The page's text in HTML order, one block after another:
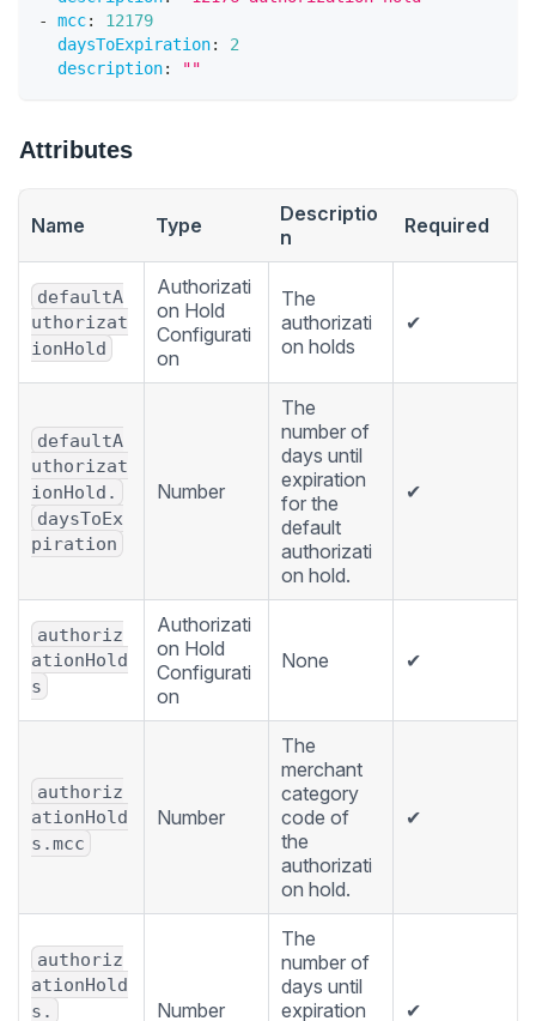
-
mcc:
12179
daysToExpiration:
2
description: ""
Attributes
Name Type
Descriptio
n
Required
defaultA
uthorizat
ionHold
Authorizati
on Hold
Configurati
on
The
authorizati
on holds
✔
defaultA
uthorizat
ionHold.
daysToEx
piration
Number
The
number of
days until
expiration
for the
default
authorizati
on hold.
✔
authoriz
ationHold
s
Authorizati
on Hold
Configurati
on
None ✔
authoriz
ationHold
s.mcc
Number
The
merchant
category
code of
the
authorizati
on hold.
✔
authoriz
ationHold
s.
Number
The
number of
days until
expiration
✔